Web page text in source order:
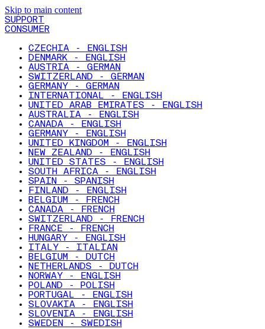
Skip to main content
SUPPORT
CONSUMER
CZECHIA - ENGLISH
DENMARK - ENGLISH
AUSTRIA - GERMAN
SWITZERLAND - GERMAN
GERMANY - GERMAN
INTERNATIONAL - ENGLISH
UNITED ARAB EMIRATES - ENGLISH
AUSTRALIA - ENGLISH
CANADA - ENGLISH
GERMANY - ENGLISH
UNITED KINGDOM - ENGLISH
NEW ZEALAND - ENGLISH
UNITED STATES - ENGLISH
SOUTH AFRICA - ENGLISH
SPAIN - SPANISH
FINLAND - ENGLISH
BELGIUM - FRENCH
CANADA - FRENCH
SWITZERLAND - FRENCH
FRANCE - FRENCH
HUNGARY - ENGLISH
ITALY - ITALIAN
BELGIUM - DUTCH
NETHERLANDS - DUTCH
NORWAY - ENGLISH
POLAND - POLISH
PORTUGAL - ENGLISH
SLOVAKIA - ENGLISH
SLOVENIA - ENGLISH
SWEDEN - SWEDISH